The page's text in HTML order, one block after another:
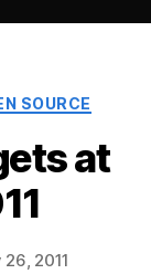
SOURCE
at
26, 2011